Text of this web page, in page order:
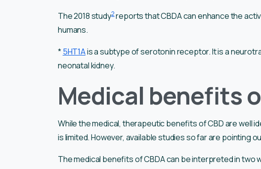
The 2018 study2reports that CBDA can enhance the
humans.
*5HT1Ais a subtype of serotonin receptor. It is a
neonatal kidney.
Medical benefits
While the medical, therapeutic benefits of CBD are well
is limited. However, available studies so far are pointing
The medical benefits of CBDA can be interpreted in two